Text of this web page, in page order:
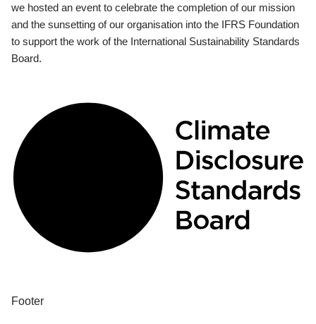
we hosted an event to celebrate the completion of our mission
and the sunsetting of our organisation into the IFRS Foundation
to support the work of the International Sustainability Standards
Board.
Footer